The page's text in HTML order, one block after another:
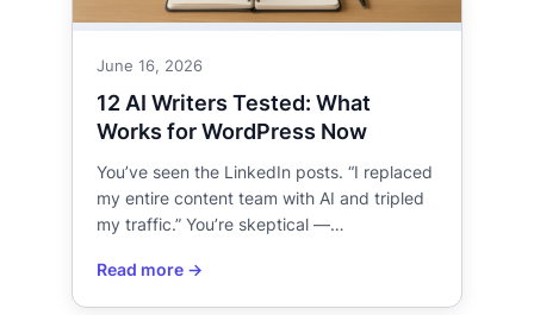
June 16, 2026
12 AI Writers Tested: What
Works for WordPress Now
You’ve seen the LinkedIn posts. “I replaced
my entire content team with AI and tripled
my traffic.” You’re skeptical —…